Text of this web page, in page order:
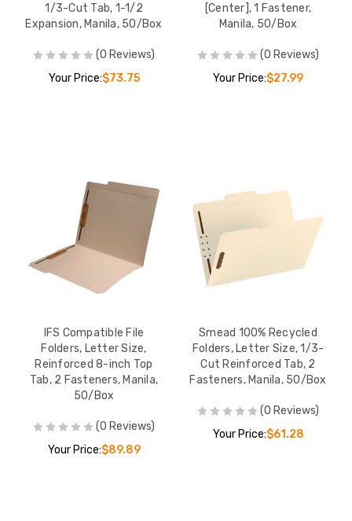
1/3-Cut Tab, 1-1/2
Expansion, Manila, 50/Box
(0 Reviews)
Your Price:$73.75
[Center], 1 Fastener,
Manila, 50/Box
(0 Reviews)
Your Price:$27.99
IFS Compatible File
Folders, Letter Size,
Reinforced 8-inch Top
Tab, 2 Fasteners, Manila,
50/Box
(0 Reviews)
Your Price:$89.89
Smead 100% Recycled
Folders, Letter Size, 1/3-
Cut Reinforced Tab, 2
Fasteners, Manila, 50/Box
(0 Reviews)
Your Price:$61.28